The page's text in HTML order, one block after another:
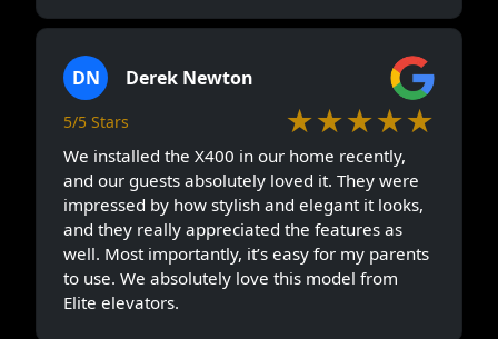
DN Derek Newton
5/5 Stars ★★★★★
We installed the X400 in our home recently,
and our guests absolutely loved it. They were
impressed by how stylish and elegant it looks,
and they really appreciated the features as
well. Most importantly, it’s easy for my parents
to use. We absolutely love this model from
Elite elevators.